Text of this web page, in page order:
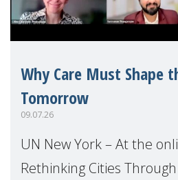
Why Care Must Shape
Tomorrow
09.07.26
UN New York – At the
Rethinking Cities